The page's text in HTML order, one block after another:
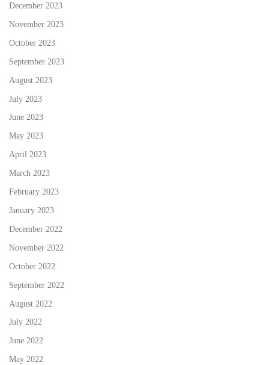
December 2023
November 2023
October 2023
September 2023
August 2023
July 2023
June 2023
May 2023
April 2023
March 2023
February 2023
January 2023
December 2022
November 2022
October 2022
September 2022
August 2022
July 2022
June 2022
May 2022